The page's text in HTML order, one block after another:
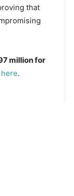
that
million for
here.